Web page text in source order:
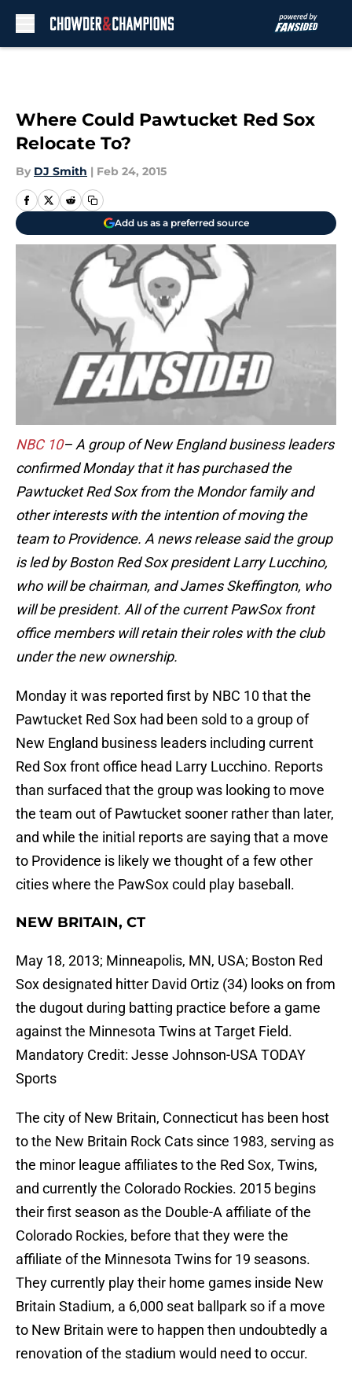
Where Could Pawtucket Red Sox
Relocate To?
By DJ Smith | Feb 24, 2015
Add us as a preferred source
NBC 10– A group of New England business leaders
confirmed Monday that it has purchased the
Pawtucket Red Sox from the Mondor family and
other interests with the intention of moving the
team to Providence. A news release said the group
is led by Boston Red Sox president Larry Lucchino,
who will be chairman, and James Skeffington, who
will be president. All of the current PawSox front
office members will retain their roles with the club
under the new ownership.
Monday it was reported first by NBC 10 that the
Pawtucket Red Sox had been sold to a group of
New England business leaders including current
Red Sox front office head Larry Lucchino. Reports
than surfaced that the group was looking to move
the team out of Pawtucket sooner rather than later,
and while the initial reports are saying that a move
to Providence is likely we thought of a few other
cities where the PawSox could play baseball.
NEW BRITAIN, CT
May 18, 2013; Minneapolis, MN, USA; Boston Red
Sox designated hitter David Ortiz (34) looks on from
the dugout during batting practice before a game
against the Minnesota Twins at Target Field.
Mandatory Credit: Jesse Johnson-USA TODAY
Sports
The city of New Britain, Connecticut has been host
to the New Britain Rock Cats since 1983, serving as
the minor league affiliates to the Red Sox, Twins,
and currently the Colorado Rockies. 2015 begins
their first season as the Double-A affiliate of the
Colorado Rockies, before that they were the
affiliate of the Minnesota Twins for 19 seasons.
They currently play their home games inside New
Britain Stadium, a 6,000 seat ballpark so if a move
to New Britain were to happen then undoubtedly a
renovation of the stadium would need to occur.